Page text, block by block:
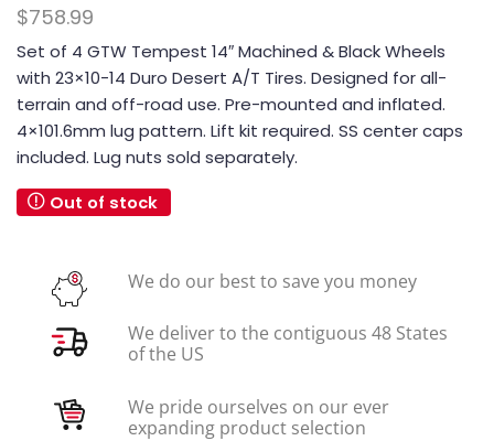
$758.99
Set of 4 GTW Tempest 14″ Machined & Black Wheels
with 23×10-14 Duro Desert A/T Tires. Designed for all-
terrain and off-road use. Pre-mounted and inflated.
4×101.6mm lug pattern. Lift kit required. SS center caps
included. Lug nuts sold separately.
Out of stock
We do our best to save you money
We deliver to the contiguous 48 States
of the US
We pride ourselves on our ever
expanding product selection